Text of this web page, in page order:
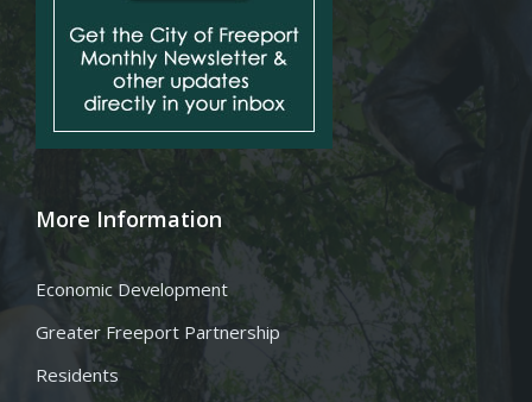
More Information
Economic Development
Greater Freeport Partnership
Residents